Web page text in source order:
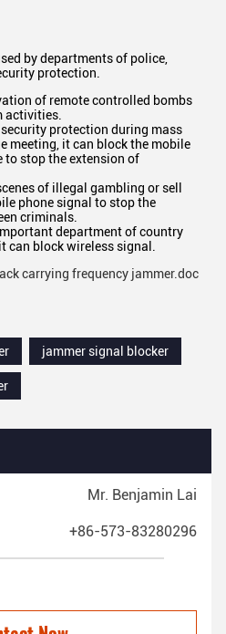
by departments of police,
protection.
of remote controlled bombs
activities.
security protection during mass
meeting, it can block the mobile
to stop the extension of
of illegal gambling or sell
phone signal to stop the
criminals.
department of country
can block wireless signal.
carrying frequency jammer.doc
jammer signal blocker
Mr. Benjamin Lai
+86-573-83280296